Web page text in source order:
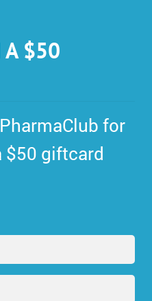
A $50
for
$50 giftcard